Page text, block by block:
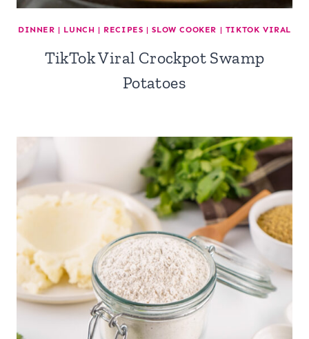
DINNER | LUNCH | RECIPES |SLOW COOKER | TIKTOK VIRAL
TikTok Viral Crockpot Swamp
Potatoes